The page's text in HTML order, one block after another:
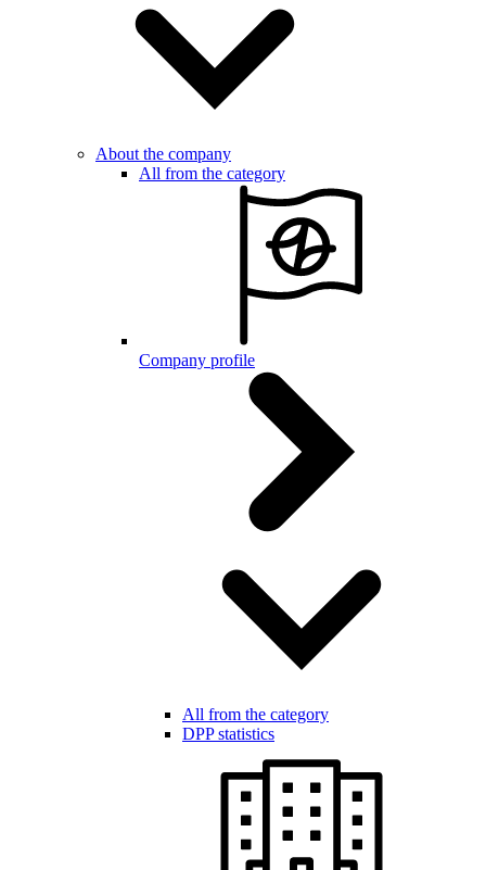
About the company
All from the category
Company profile
All from the category
DPP statistics